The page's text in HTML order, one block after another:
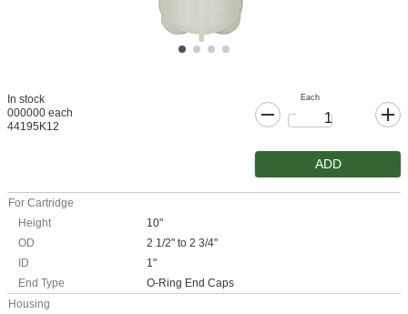
In stock
000000 each
44195K12
Each
ADD
For Cartridge
Height
10"
OD
2 1/2" to 2 3/4"
ID
1"
End Type
O-Ring End Caps
Housing